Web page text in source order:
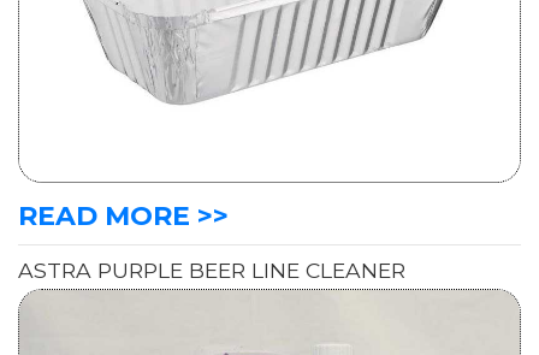
READ MORE >>
ASTRA PURPLE BEER LINE CLEANER